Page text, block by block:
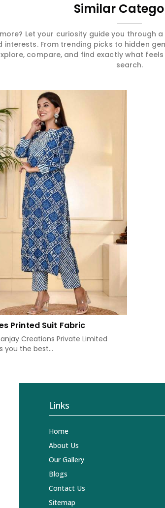
Similar
Let your curiosity guide you
interests. From trending picks to hidden
compare, and find exactly what
search.
Printed Suit Fabric
Creations Private Limited
you the best...
Links
Home
About Us
Our Gallery
Blogs
Contact Us
Sitemap